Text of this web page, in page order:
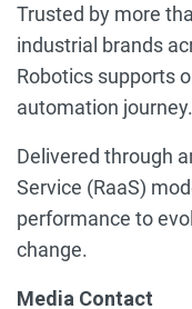
Trusted by more
industrial brands
Robotics supports
automation journey.
Delivered through
Service (RaaS)
performance to
change.
Media Contact